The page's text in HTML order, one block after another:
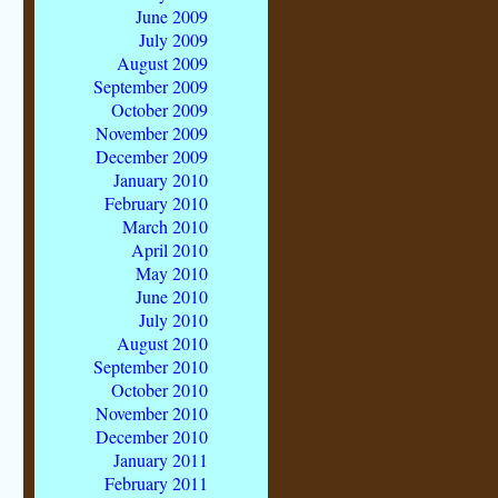
June 2009
July 2009
August 2009
September 2009
October 2009
November 2009
December 2009
January 2010
February 2010
March 2010
April 2010
May 2010
June 2010
July 2010
August 2010
September 2010
October 2010
November 2010
December 2010
January 2011
February 2011